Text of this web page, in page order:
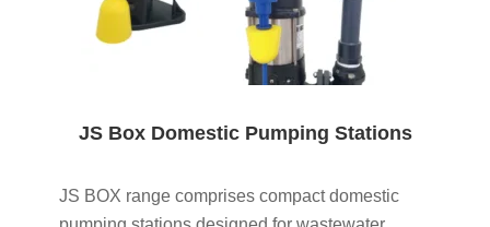
JS Box Domestic Pumping Stations
JS BOX range comprises compact domestic